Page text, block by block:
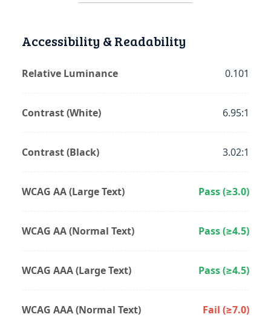
Accessibility & Readability
Relative Luminance 0.101
Contrast (White) 6.95:1
Contrast (Black) 3.02:1
WCAG AA (Large Text) Pass (≥3.0)
WCAG AA (Normal Text) Pass (≥4.5)
WCAG AAA (Large Text) Pass (≥4.5)
WCAG AAA (Normal Text) Fail (≥7.0)